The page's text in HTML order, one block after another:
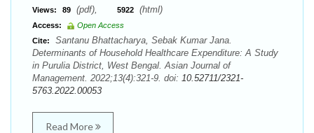
Views: 89 (pdf), 5922 (html)
Access:
Open Access
Cite:
Santanu Bhattacharya, Sebak Kumar Jana.
Determinants of Household Healthcare Expenditure: A Study
in Purulia District, West Bengal. Asian Journal of
Management. 2022;13(4):321-9. doi: 10.52711/2321-
5763.2022.00053
Read More